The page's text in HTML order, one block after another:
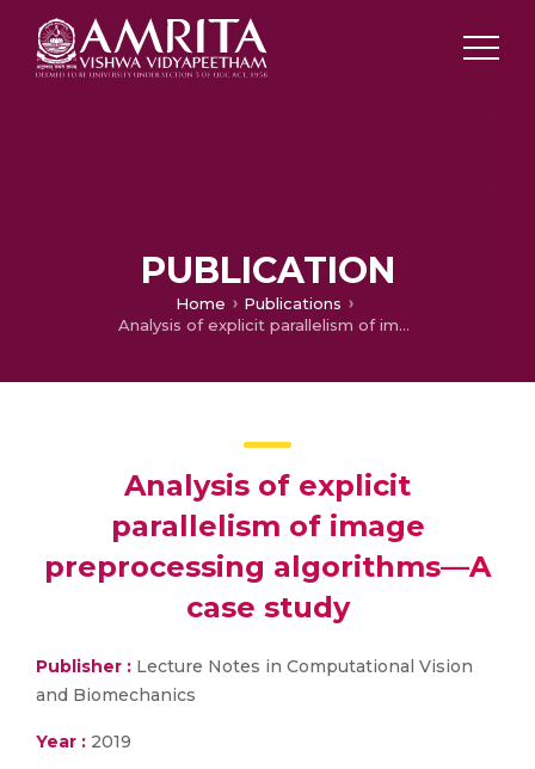
PUBLICATION
Home
Publications
Analysis of explicit parallelism of image preprocessing algorithms—A case study
Analysis of explicit
parallelism of image
preprocessing algorithms—A
case study
Publisher : Lecture Notes in Computational Vision
and Biomechanics
Year : 2019